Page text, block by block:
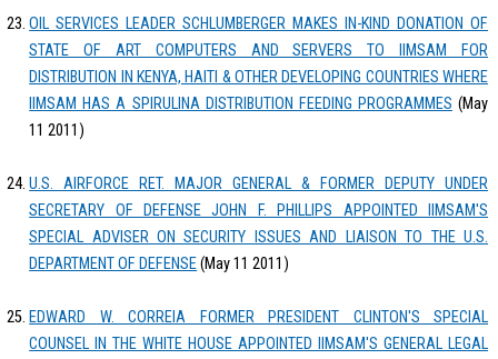
OIL SERVICES LEADER SCHLUMBERGER MAKES IN-KIND DONATION OF
STATE OF ART COMPUTERS AND SERVERS TO IIMSAM FOR
DISTRIBUTION IN KENYA, HAITI & OTHER DEVELOPING COUNTRIES WHERE
IIMSAM HAS A SPIRULINA DISTRIBUTION FEEDING PROGRAMMES (May
11 2011)
U.S. AIRFORCE RET. MAJOR GENERAL & FORMER DEPUTY UNDER
SECRETARY OF DEFENSE JOHN F. PHILLIPS APPOINTED IIMSAM'S
SPECIAL ADVISER ON SECURITY ISSUES AND LIAISON TO THE U.S.
DEPARTMENT OF DEFENSE(May 11 2011)
EDWARD W. CORREIA FORMER PRESIDENT CLINTON'S SPECIAL
COUNSEL IN THE WHITE HOUSE APPOINTED IIMSAM'S GENERAL LEGAL